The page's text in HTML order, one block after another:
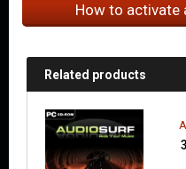
How to activate
Related products